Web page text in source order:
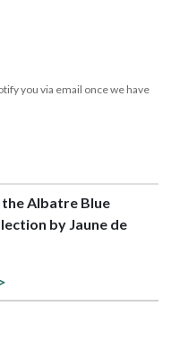
you via email once we have
Albatre Blue
by Jaune de